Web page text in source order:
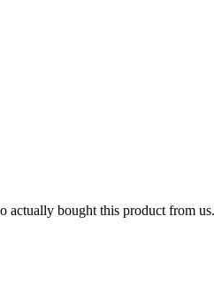
bought this product from